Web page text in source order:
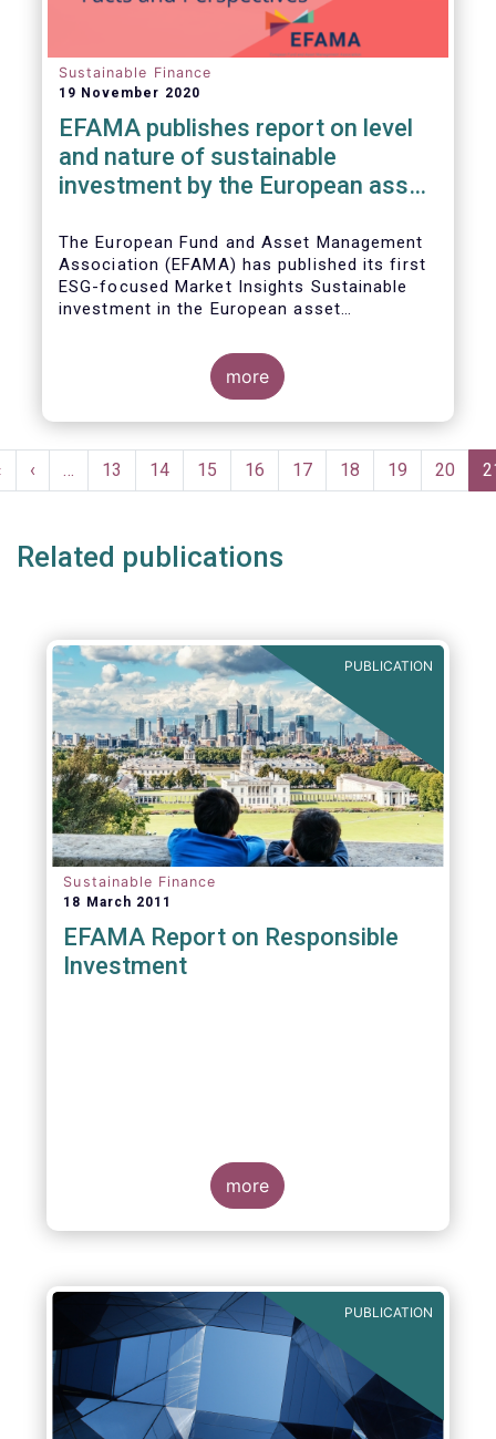
Sustainable Finance
19 November 2020
EFAMA publishes report on level
and nature of sustainable
investment by the European asset
The European Fund and Asset Management
Association (EFAMA) has published its first
ESG-focused Market Insights Sustainable
investment in the European asset
more
Pagination
Previous
page
‹ … Page
13 Page
14 Page
15 Page
16 Page
17 Page
18 Page
19 Page
20
Related publications
PUBLICATION
Sustainable Finance
18 March 2011
EFAMA Report on Responsible
Investment
more
PUBLICATION